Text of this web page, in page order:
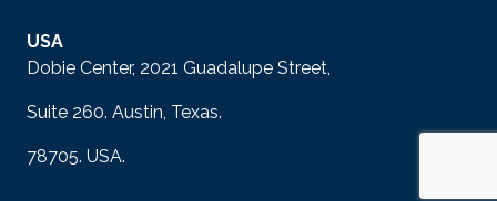
USA
Dobie Center, 2021 Guadalupe Street,
Suite 260. Austin, Texas.
78705. USA.